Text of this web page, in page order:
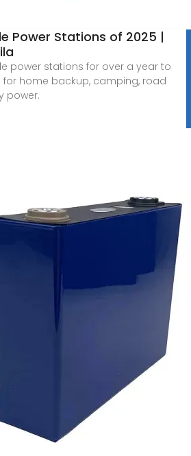
Power Stations of 2025 |
power stations for over a year to
home backup, camping, road
power.